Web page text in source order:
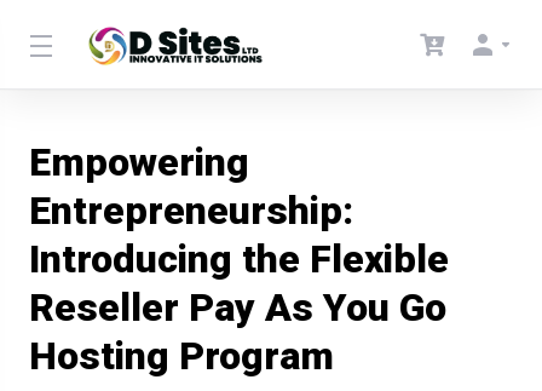
Empowering
Entrepreneurship:
Introducing the Flexible
Reseller Pay As You Go
Hosting Program